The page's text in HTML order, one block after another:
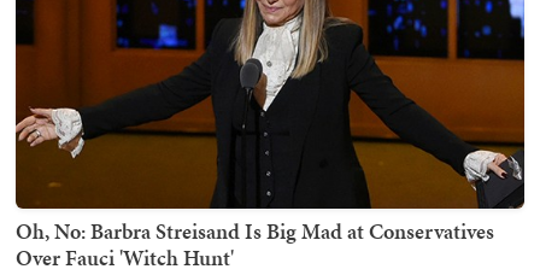
Oh, No: Barbra Streisand Is Big Mad at Conservatives
Over Fauci 'Witch Hunt'